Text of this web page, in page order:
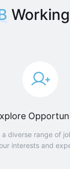
a diverse range of
interests and